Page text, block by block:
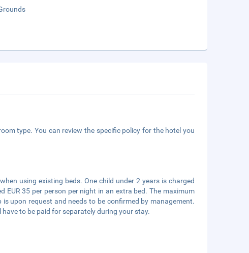
type. You can review the specific policy for the hotel you
using existing beds. One child under 2 years is charged
EUR 35 per person per night in an extra bed. The maximum
upon request and needs to be confirmed by management.
to be paid for separately during your stay.